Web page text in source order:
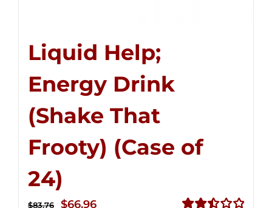
Liquid Help;
Energy Drink
(Shake That
Frooty) (Case of
24)
$83.76
Original
$66.96Current